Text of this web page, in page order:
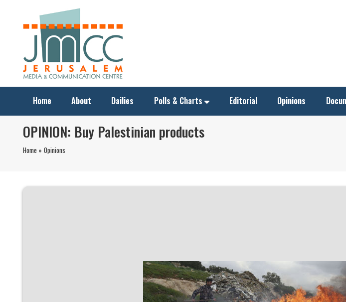
Home About Dailies Polls & Charts Editorial Opinions
OPINION: Buy Palestinian products
Home » Opinions